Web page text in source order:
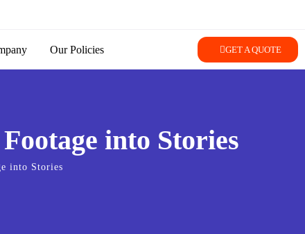
Our Policies GET A QUOTE
into Stories
into Stories